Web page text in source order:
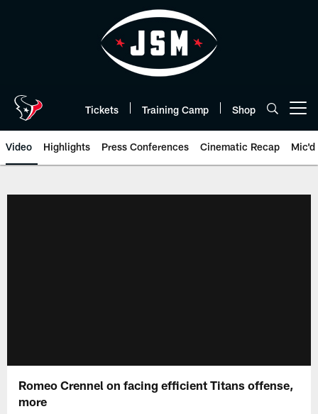
Tickets Training Camp Shop
Video Highlights Press Conferences Cinematic Recap Mic'd
Romeo Crennel on facing efficient Titans offense,
more